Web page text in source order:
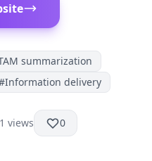
summarization
Information delivery
views 0